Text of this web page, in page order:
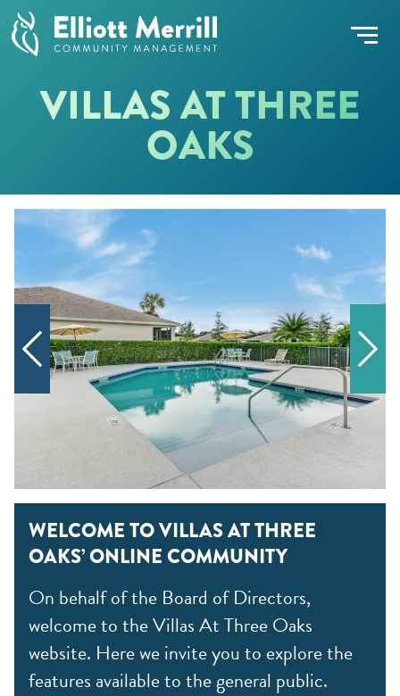
VILLAS AT THREE
OAKS
WELCOME TO VILLAS AT THREE
OAKS’ ONLINE COMMUNITY
On behalf of the Board of Directors,
welcome to the Villas At Three Oaks
website. Here we invite you to explore the
features available to the general public.